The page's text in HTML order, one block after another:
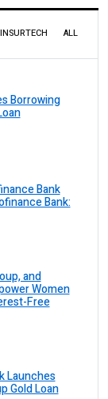
INSURTECH ALL
Borrowing
Bank
Bank:
and
Women
Free
Launches
Gold Loan